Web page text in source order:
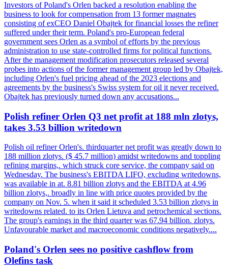
Investors of Poland's Orlen backed a resolution enabling the
business to look for compensation from 13 former magnates
consisting of exCEO Daniel Obajtek for financial losses the refiner
suffered under their term. Poland's pro-European federal
government sees Orlen as a symbol of efforts by the previous
administration to use state-controlled firms for political functions.
After the management modification prosecutors released several
probes into actions of the former management group led by Obajtek,
including Orlen's fuel pricing ahead of the 2023 elections and
agreements by the business's Swiss system for oil it never received.
Obajtek has previously turned down any accusations...
Polish refiner Orlen Q3 net profit at 188 mln zlotys,
takes 3.53 billion writedown
Polish oil refiner Orlen's. thirdquarter net profit was greatly down to
188 million zlotys. ($ 45.7 million) amidst writedowns and toppling
refining margins,. which struck core service, the company said on
Wednesday. The business's EBITDA LIFO, excluding writedowns,
was available in at. 8.81 billion zlotys and the EBITDA at 4.96
billion zlotys,. broadly in line with price quotes provided by the
company on Nov. 5. when it said it scheduled 3.53 billion zlotys in
writedowns related. to its Orlen Lietuva and petrochemical sections.
The group's earnings in the third quarter was 67.94 billion. zlotys.
Unfavourable market and macroeconomic conditions negatively....
Poland's Orlen sees no positive cashflow from
Olefins task